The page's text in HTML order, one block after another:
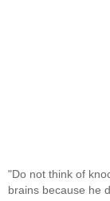
"Do not think of
brains because he